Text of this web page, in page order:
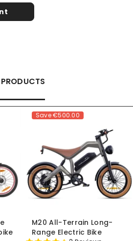
Save€500.00
M20 All-Terrain Long-
Range Electric Bike